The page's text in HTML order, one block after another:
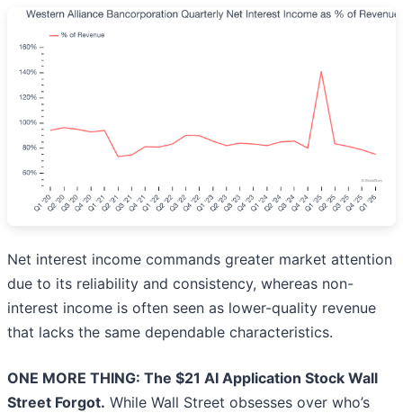
Net interest income commands greater market attention
due to its reliability and consistency, whereas non-
interest income is often seen as lower-quality revenue
that lacks the same dependable characteristics.
ONE MORE THING: The $21 AI Application Stock Wall
Street Forgot. While Wall Street obsesses over who’s